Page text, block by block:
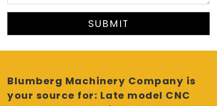
SUBMIT
Blumberg Machinery Company is
your source for: Late model CNC